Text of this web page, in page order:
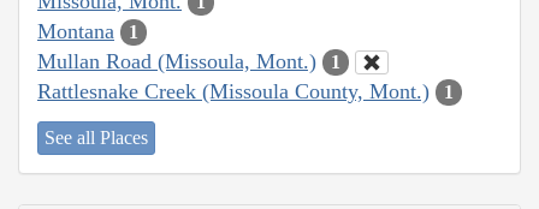
Montana 1
Mullan Road (Missoula, Mont.) 1
Rattlesnake Creek (Missoula County, Mont.) 1
See all Places